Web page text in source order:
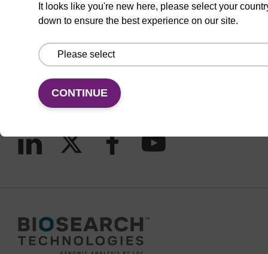
It looks like you're new here, please select your
down to ensure the best experience on our site.
CONTINUE
CONNECT WITH US
Email us